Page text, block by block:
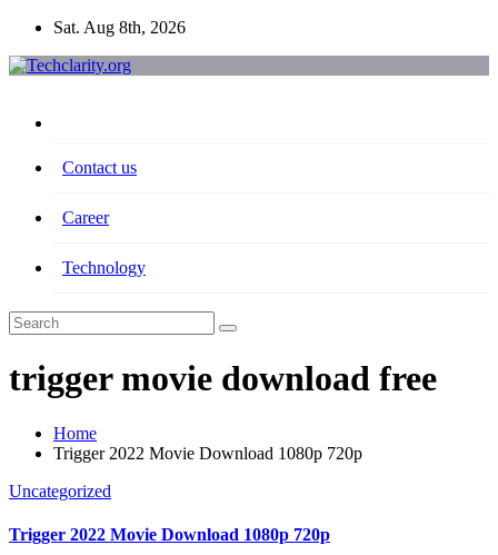
Skip
content
Sat. Aug 8th, 2026
Contact us
Career
Technology
trigger movie download free
Home
Trigger 2022 Movie Download 1080p 720p
Uncategorized
Trigger 2022 Movie Download 1080p 720p